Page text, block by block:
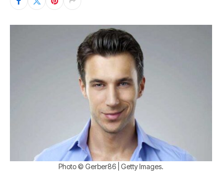
Photo © Gerber86 | Getty Images.